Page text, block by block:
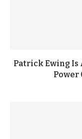
Patrick Ewing Is
Power